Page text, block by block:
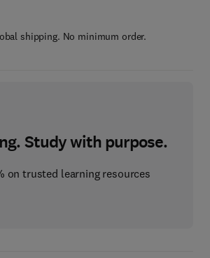
shipping. No minimum order.
Study with purpose.
on trusted learning resources